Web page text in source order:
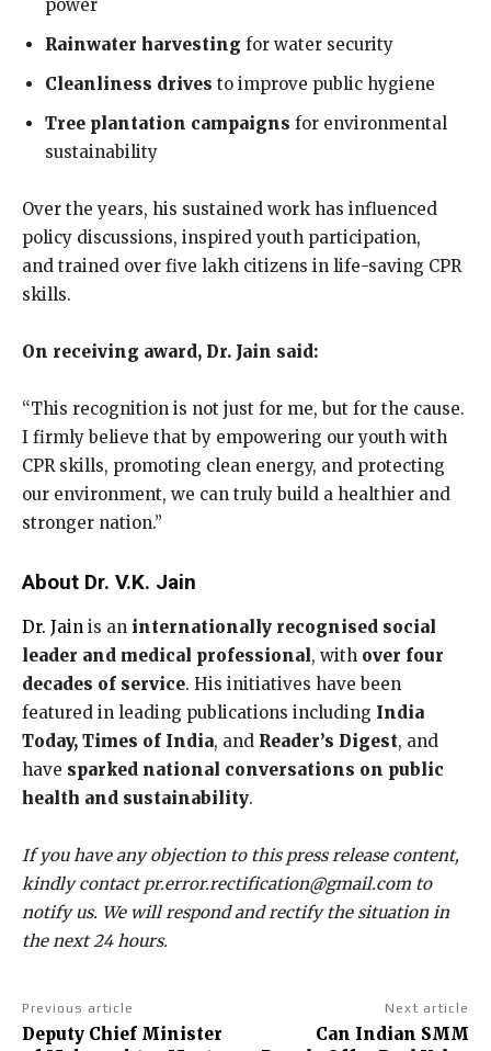
power
Rainwater harvesting for water security
Cleanliness drives to improve public hygiene
Tree plantation campaigns for environmental
sustainability
Over the years, his sustained work has influenced
policy discussions, inspired youth participation,
and trained over five lakh citizens in life-saving CPR
skills.
On receiving award, Dr. Jain said:
“This recognition is not just for me, but for the cause.
I firmly believe that by empowering our youth with
CPR skills, promoting clean energy, and protecting
our environment, we can truly build a healthier and
stronger nation.”
About Dr. V.K. Jain
Dr. Jain is an internationally recognised social
leader and medical professional, with over four
decades of service. His initiatives have been
featured in leading publications including India
Today, Times of India, and Reader’s Digest, and
have sparked national conversations on public
health and sustainability.
If you have any objection to this press release content,
kindly contact pr.error.rectification@gmail.com to
notify us. We will respond and rectify the situation in
the next 24 hours.
Previous article
Deputy Chief Minister
Next article
Can Indian SMM